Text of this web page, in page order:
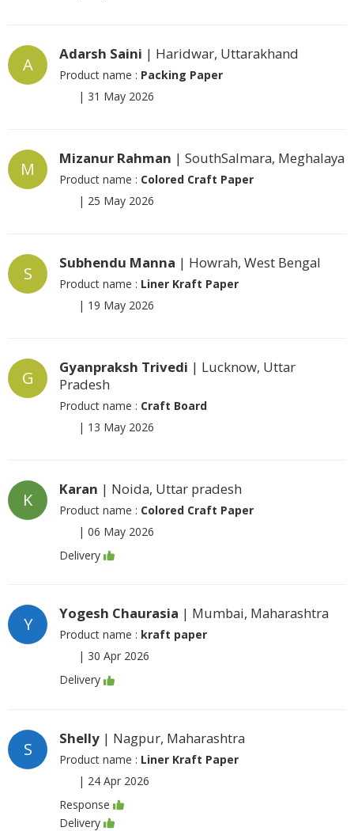
A
Adarsh Saini | Haridwar, Uttarakhand
Product name : Packing Paper
| 31 May 2026
M
Mizanur Rahman | SouthSalmara, Meghalaya
Product name : Colored Craft Paper
| 25 May 2026
S
Subhendu Manna | Howrah, West Bengal
Product name : Liner Kraft Paper
| 19 May 2026
G
Gyanpraksh Trivedi | Lucknow, Uttar
Pradesh
Product name : Craft Board
| 13 May 2026
K
Karan | Noida, Uttar pradesh
Product name : Colored Craft Paper
| 06 May 2026
Delivery
Y
Yogesh Chaurasia | Mumbai, Maharashtra
Product name : kraft paper
| 30 Apr 2026
Delivery
S
Shelly | Nagpur, Maharashtra
Product name : Liner Kraft Paper
| 24 Apr 2026
Response
Delivery